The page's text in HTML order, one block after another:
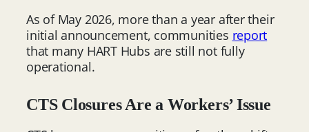
As of May 2026, more than a year after their
initial announcement, communities report
that many HART Hubs are still not fully
operational.
CTS Closures Are a Workers’ Issue